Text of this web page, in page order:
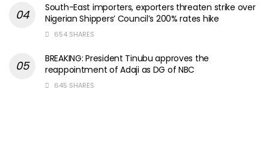
South-East importers, exporters threaten strike over
Nigerian Shippers’ Council’s 200% rates hike
654 SHARES
BREAKING: President Tinubu approves the
reappointment of Adaji as DG of NBC
645 SHARES